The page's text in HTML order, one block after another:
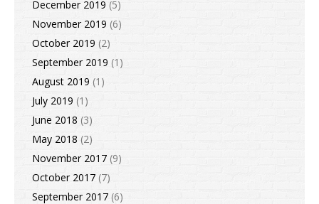
December 2019 (5)
November 2019 (6)
October 2019 (2)
September 2019 (1)
August 2019 (1)
July 2019 (1)
June 2018 (3)
May 2018 (2)
November 2017 (9)
October 2017 (7)
September 2017 (6)